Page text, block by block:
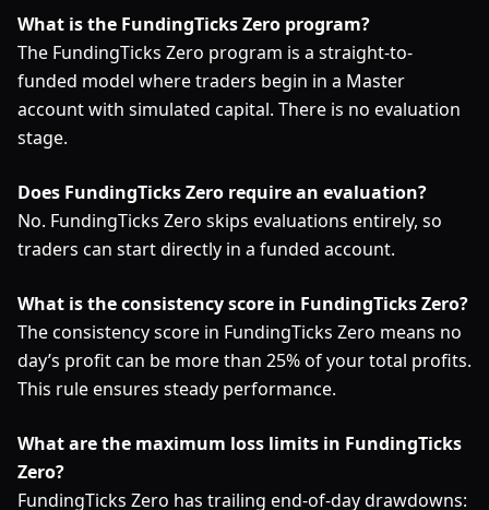
What is the FundingTicks Zero program?
The FundingTicks Zero program is a straight-to-
funded model where traders begin in a Master
account with simulated capital. There is no evaluation
stage.
Does FundingTicks Zero require an evaluation?
No. FundingTicks Zero skips evaluations entirely, so
traders can start directly in a funded account.
What is the consistency score in FundingTicks Zero?
The consistency score in FundingTicks Zero means no
day’s profit can be more than 25% of your total profits.
This rule ensures steady performance.
What are the maximum loss limits in FundingTicks
Zero?
FundingTicks Zero has trailing end-of-day drawdowns: